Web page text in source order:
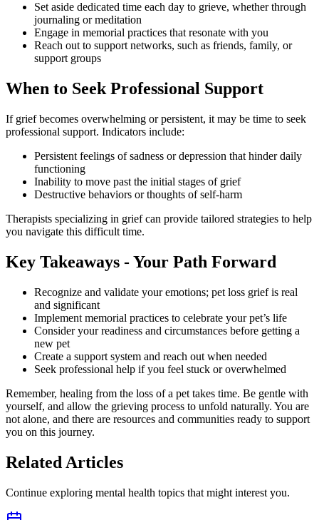
Set aside dedicated time each day to grieve, whether through
journaling or meditation
Engage in memorial practices that resonate with you
Reach out to support networks, such as friends, family, or
support groups
When to Seek Professional Support
If grief becomes overwhelming or persistent, it may be time to seek
professional support. Indicators include:
Persistent feelings of sadness or depression that hinder daily
functioning
Inability to move past the initial stages of grief
Destructive behaviors or thoughts of self-harm
Therapists specializing in grief can provide tailored strategies to help
you navigate this difficult time.
Key Takeaways - Your Path Forward
Recognize and validate your emotions; pet loss grief is real
and significant
Implement memorial practices to celebrate your pet’s life
Consider your readiness and circumstances before getting a
new pet
Create a support system and reach out when needed
Seek professional help if you feel stuck or overwhelmed
Remember, healing from the loss of a pet takes time. Be gentle with
yourself, and allow the grieving process to unfold naturally. You are
not alone, and there are resources and communities ready to support
you on this journey.
Related Articles
Continue exploring mental health topics that might interest you.